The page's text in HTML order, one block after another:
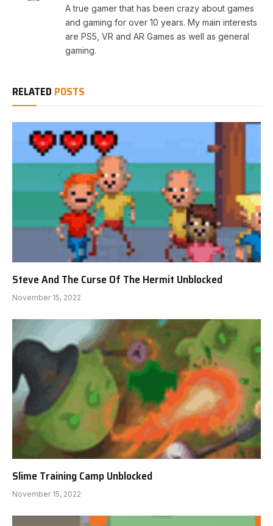
A true gamer that has been crazy about games
and gaming for over 10 years. My main interests
are PS5, VR and AR Games as well as general
gaming.
RELATED POSTS
Steve And The Curse Of The Hermit Unblocked
November 15, 2022
Slime Training Camp Unblocked
November 15, 2022